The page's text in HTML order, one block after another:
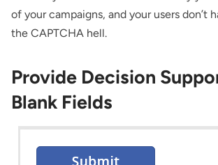
of your campaigns, and your users don’t
the CAPTCHA hell.
Provide Decision
Blank Fields